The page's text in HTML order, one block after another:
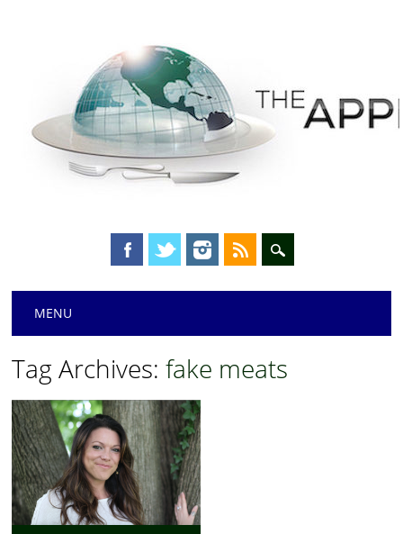
Main menu
MENU
Tag Archives:fake meats